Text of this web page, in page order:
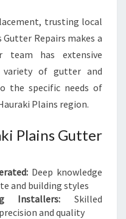
trusting local
Repairs makes a
team has extensive
variety of gutter and
the specific needs of
Plains region.
Plains Gutter
Deep knowledge
and building styles
Installers: Skilled
and quality